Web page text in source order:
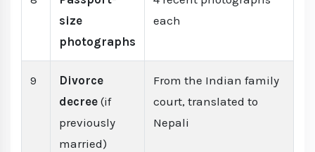
size
photographs
each
9
Divorce
decree (if
previously
married)
From the Indian family
court, translated to
Nepali